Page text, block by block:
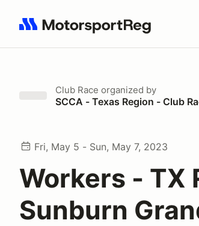
Search results: No search term
Club Race organized by
SCCA - Texas Region - Club
Fri, May 5 - Sun, May 7, 2023
Workers - TX
Sunburn